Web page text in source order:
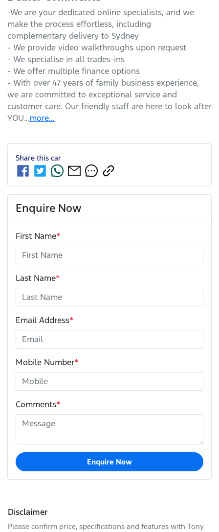
-We are your dedicated online specialists, and we
make the process effortless, including
complementary delivery to Sydney
- We provide video walkthroughs upon request
- We specialise in all trades-ins
- We offer multiple finance options
- With over 47 years of family business experience,
we are committed to exceptional service and
customer care. Our friendly staff are here to look after
YOU…more...
Share this car
Enquire Now
First Name*
Last Name*
Email Address*
Mobile Number*
Comments*
Enquire Now
Disclaimer
Please confirm price, specifications and features with Tony